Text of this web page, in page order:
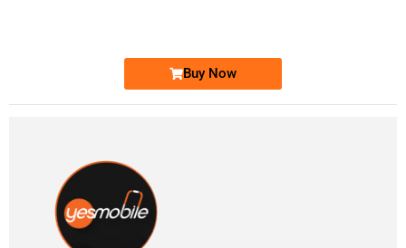
Buy Now